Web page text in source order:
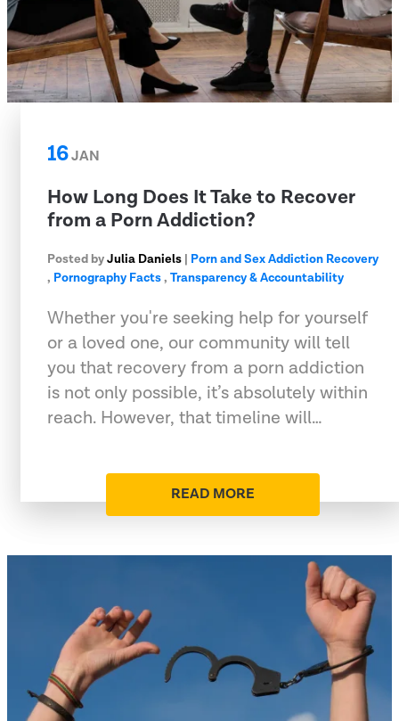
16JAN
How Long Does It Take to Recover
from a Porn Addiction?
Posted byJulia Daniels | Porn and Sex Addiction Recovery
, Pornography Facts, Transparency & Accountability
Whether you're seeking help for yourself
or a loved one, our community will tell
you that recovery from a porn addiction
is not only possible, it’s absolutely within
reach. However, that timeline will…
READ MORE